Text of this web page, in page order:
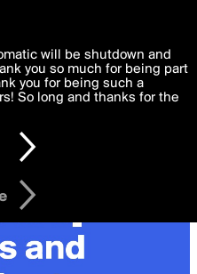
functional, experience to
to theTerms of Useand
is processed in accordance
Law.
will be shutdown and
you so much for being part
you for being such a
So long and thanks for the